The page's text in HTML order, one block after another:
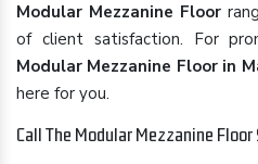
Modular Mezzanine Floor
of client satisfaction. For
Modular Mezzanine Floor in
here for you.
Call The Modular Mezzanine